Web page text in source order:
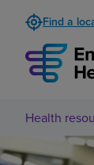
Find a
Health